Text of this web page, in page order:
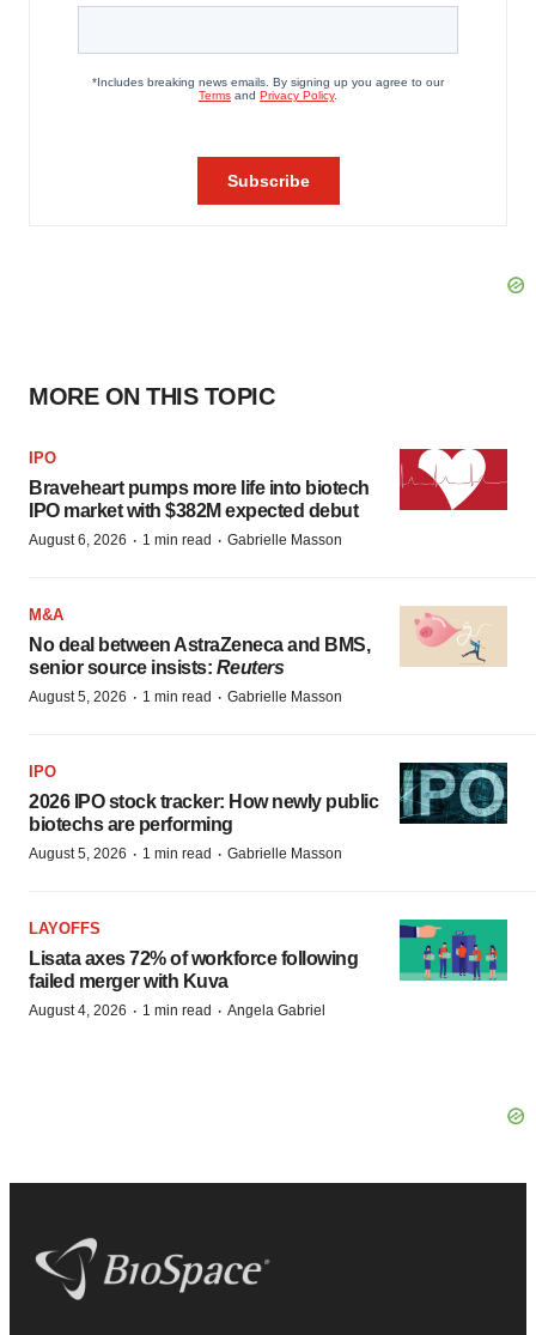
MORE ON THIS TOPIC
IPO
Braveheart pumps more life into biotech
IPO market with $382M expected debut
August 6, 2026 · 1 min read · Gabrielle Masson
M&A
No deal between AstraZeneca and BMS,
senior source insists: Reuters
August 5, 2026 · 1 min read · Gabrielle Masson
IPO
2026 IPO stock tracker: How newly public
biotechs are performing
August 5, 2026 · 1 min read · Gabrielle Masson
LAYOFFS
Lisata axes 72% of workforce following
failed merger with Kuva
August 4, 2026 · 1 min read · Angela Gabriel